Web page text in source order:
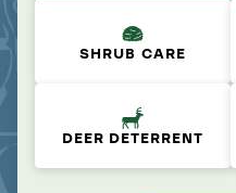
SHRUB CARE
DEER DETERRENT